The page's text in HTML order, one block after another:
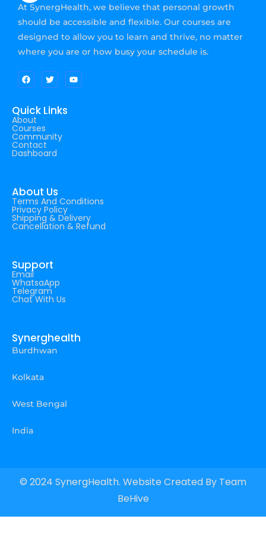
At SynergHealth, we believe that personal growth
should be accessible and flexible. Our courses are
designed to allow you to learn and thrive, no matter
where you are or how busy your schedule is.
Quick Links
About
Courses
Community
Contact
Dashboard
About Us
Terms And Conditions
Privacy Policy
Shipping & Delivery
Cancellation & Refund
Support
Email
WhatsaApp
Telegram
Chat With Us
Synerghealth
Burdhwan
Kolkata
West Bengal
India
© 2024 SynergHealth. Website Created By Team
BeHive